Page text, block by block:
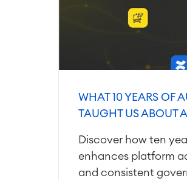
WHAT 10 YEARS OF
TAUGHT US ABOUT
Discover how ten
enhances platform
and consistent